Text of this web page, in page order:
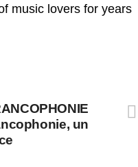
music lovers for years
un